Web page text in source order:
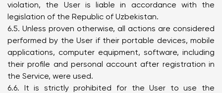
violation, the User is liable in accordance with the
legislation of the Republic of Uzbekistan.
6.5. Unless proven otherwise, all actions are considered
performed by the User if their portable devices, mobile
applications, computer equipment, software, including
their profile and personal account after registration in
the Service, were used.
6.6. It is strictly prohibited for the User to use the